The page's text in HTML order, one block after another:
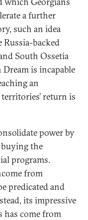
a further
such an idea
backed
South Ossetia
is incapable
an
return is
power by
the
programs.
from
predicated and
its impressive
has come from